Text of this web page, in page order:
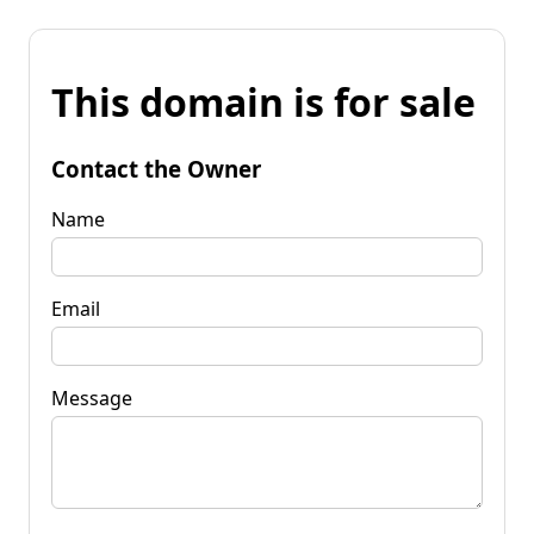
This domain is for sale
Contact the Owner
Name
Email
Message